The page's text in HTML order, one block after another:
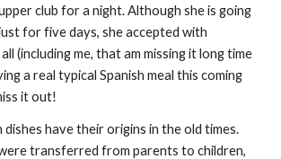
club for a night. Although she is going
for five days, she accepted with
(including me, that am missing it long time
a real typical Spanish meal this coming
it out!
dishes have their origins in the old times.
transferred from parents to children,